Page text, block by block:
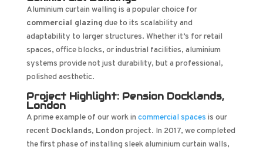
Aluminium curtain walling is a popular choice for
commercial glazing due to its scalability and
adaptability to larger structures. Whether it’s for retail
spaces, office blocks, or industrial facilities, aluminium
systems provide not just durability, but a professional,
polished aesthetic.
Project Highlight: Pension Docklands,
London
A prime example of our work in commercial spaces is our
recent Docklands, London project. In 2017, we completed
the first phase of installing sleek aluminium curtain walls,